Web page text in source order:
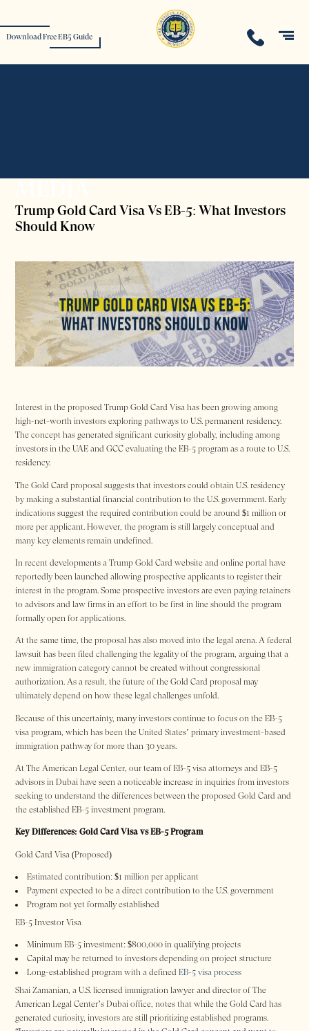
Download Free EB5 Guide
Trump Gold Card Visa Vs EB-5: What Investors
Should Know
Interest in the proposed Trump Gold Card Visa has been growing among
high-net-worth investors exploring pathways to U.S. permanent residency.
The concept has generated significant curiosity globally, including among
investors in the UAE and GCC evaluating the EB-5 program as a route to U.S.
residency.
The Gold Card proposal suggests that investors could obtain U.S. residency
by making a substantial financial contribution to the U.S. government. Early
indications suggest the required contribution could be around $1 million or
more per applicant. However, the program is still largely conceptual and
many key elements remain undefined.
In recent developments a Trump Gold Card website and online portal have
reportedly been launched allowing prospective applicants to register their
interest in the program. Some prospective investors are even paying retainers
to advisors and law firms in an effort to be first in line should the program
formally open for applications.
At the same time, the proposal has also moved into the legal arena. A federal
lawsuit has been filed challenging the legality of the program, arguing that a
new immigration category cannot be created without congressional
authorization. As a result, the future of the Gold Card proposal may
ultimately depend on how these legal challenges unfold.
Because of this uncertainty, many investors continue to focus on the EB-5
visa program, which has been the United States’ primary investment-based
immigration pathway for more than 30 years.
At The American Legal Center, our team of EB-5 visa attorneys and EB-5
advisors in Dubai have seen a noticeable increase in inquiries from investors
seeking to understand the differences between the proposed Gold Card and
the established EB-5 investment program.
Key Differences: Gold Card Visa vs EB-5 Program
Gold Card Visa (Proposed)
Estimated contribution: $1 million per applicant
Payment expected to be a direct contribution to the U.S. government
Program not yet formally established
EB-5 Investor Visa
Minimum EB-5 investment: $800,000 in qualifying projects
Capital may be returned to investors depending on project structure
Long-established program with a definedEB-5 visa process
Shai Zamanian, a U.S. licensed immigration lawyer and director of The
American Legal Center’s Dubai office, notes that while the Gold Card has
generated curiosity, investors are still prioritizing established programs.